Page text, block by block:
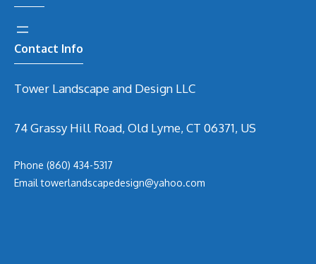
Contact Info
Tower Landscape and Design LLC
74 Grassy Hill Road, Old Lyme, CT 06371, US
Phone (860) 434-5317
Emailtowerlandscapedesign@yahoo.com